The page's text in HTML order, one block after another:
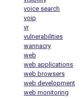
voice search
voip
vr
vulnerabilities
wannacry
web
web applications
web browsers
web development
web monitoring